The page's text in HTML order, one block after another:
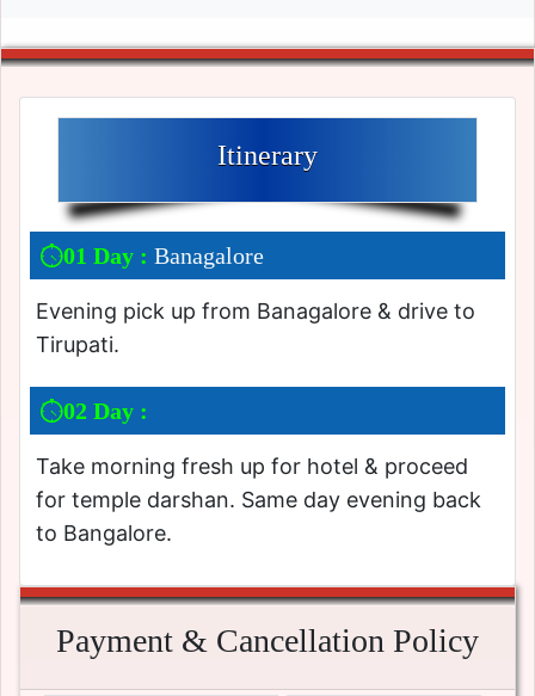
Itinerary
01 Day : Banagalore
Evening pick up from Banagalore & drive to
Tirupati.
02 Day :
Take morning fresh up for hotel & proceed
for temple darshan. Same day evening back
to Bangalore.
Payment & Cancellation Policy